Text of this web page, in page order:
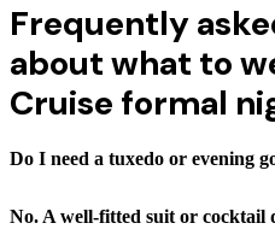
Frequently
about what to
Cruise formal
Do I need a tuxedo or evening
No. A well-fitted suit or cocktail